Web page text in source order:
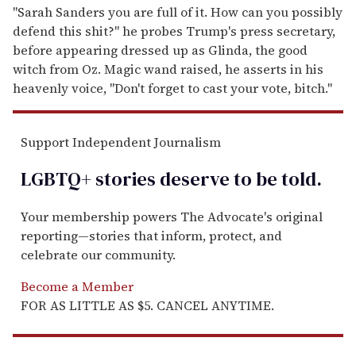
"Sarah Sanders you are full of it. How can you possibly
defend this shit?" he probes Trump's press secretary,
before appearing dressed up as Glinda, the good
witch from Oz. Magic wand raised, he asserts in his
heavenly voice, "Don't forget to cast your vote, bitch."
Support Independent Journalism
LGBTQ+ stories deserve to betold.
Your membership powers The Advocate's original
reporting—stories that inform, protect, and
celebrate our community.
Become a Member
FOR AS LITTLE AS $5. CANCEL ANYTIME.